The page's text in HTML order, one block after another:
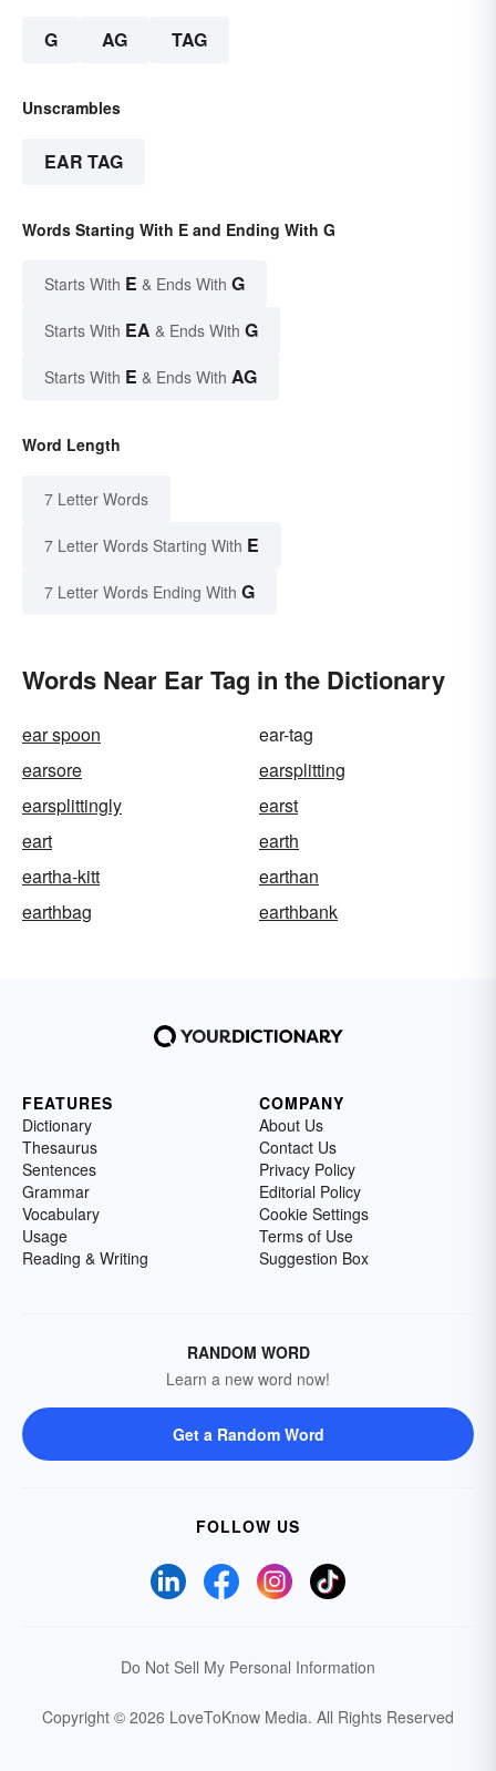
G AG TAG
Unscrambles
EAR TAG
Words Starting With E and Ending With G
Starts With E & Ends With G
Starts With EA & Ends With G
Starts With E & Ends With AG
Word Length
7 Letter Words
7 Letter Words Starting With E
7 Letter Words Ending With G
Words Near Ear Tag in the Dictionary
ear spoon
ear-tag
earsore
earsplitting
earsplittingly
earst
eart
earth
eartha-kitt
earthan
earthbag
earthbank
FEATURES
Dictionary
Thesaurus
Sentences
Grammar
Vocabulary
Usage
Reading & Writing
COMPANY
About Us
Contact Us
Privacy Policy
Editorial Policy
Cookie Settings
Terms of Use
Suggestion Box
RANDOM WORD
Learn a new word now!
Get a Random Word
FOLLOW US
Do Not Sell My Personal Information
Copyright © 2026 LoveToKnow Media. All Rights Reserved